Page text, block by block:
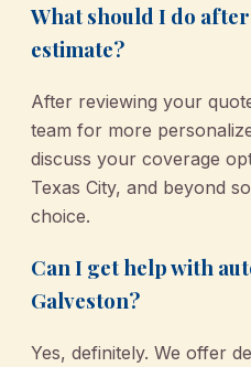
What should I do
estimate?
After reviewing your
team for more
discuss your coverage
Texas City, and beyond
choice.
Can I get help with
Galveston?
Yes, definitely. We offer